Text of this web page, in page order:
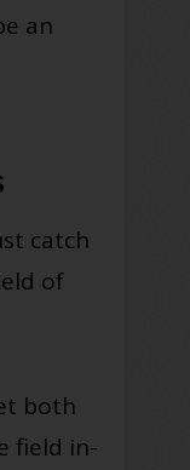
an
catch
of
both
field in-